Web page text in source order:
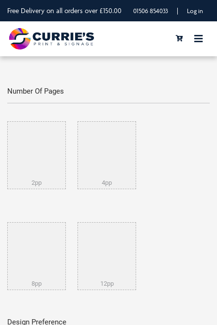
Free Delivery on all orders over £150.00 01506 854033 | Log in
Number Of Pages
2pp 4pp
8pp 12pp
Design Preference